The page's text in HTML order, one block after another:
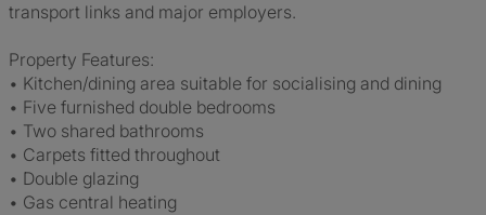
transport links and major employers.
Property Features:
• Kitchen/dining area suitable for socialising and dining
• Five furnished double bedrooms
• Two shared bathrooms
• Carpets fitted throughout
• Double glazing
• Gas central heating